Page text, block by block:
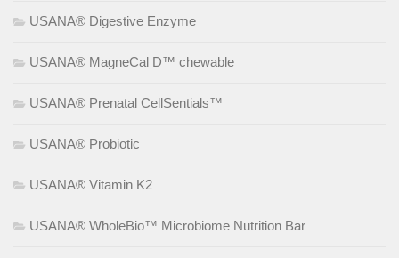
USANA® Digestive Enzyme
USANA® MagneCal D™ chewable
USANA® Prenatal CellSentials™
USANA® Probiotic
USANA® Vitamin K2
USANA® WholeBio™ Microbiome Nutrition Bar